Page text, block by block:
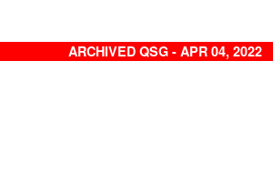
ARCHIVED QSG - APR 04, 2022